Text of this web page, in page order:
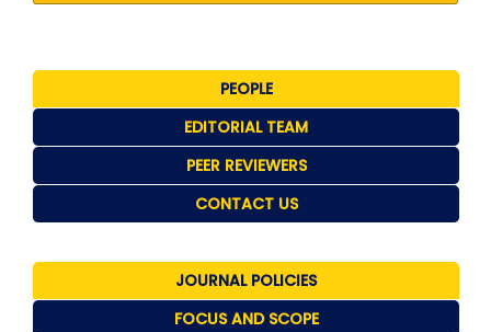
PEOPLE
EDITORIAL TEAM
PEER REVIEWERS
CONTACT US
JOURNAL POLICIES
FOCUS AND SCOPE